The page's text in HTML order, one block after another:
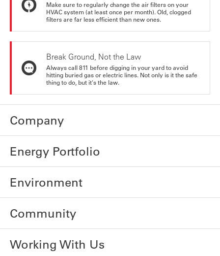
Make sure to regularly change the air filters on your
HVAC system (at least once per month). Old, clogged
filters are far less efficient than new ones.
Break Ground, Not the Law
Always call 811 before digging in your yard to avoid
hitting buried gas or electric lines. Not only is it the safe
thing to do, but it's the law.
Company
Energy Portfolio
Environment
Community
Working With Us